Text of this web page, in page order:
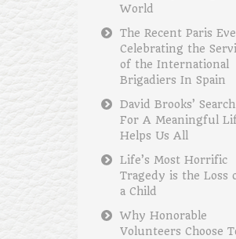
World
The Recent Paris
Celebrating the
of the International
Brigadiers In Spain
David Brooks’ Search
For A Meaningful
Helps Us All
Life’s Most Horrific
Tragedy is the Loss
a Child
Why Honorable
Volunteers Choose